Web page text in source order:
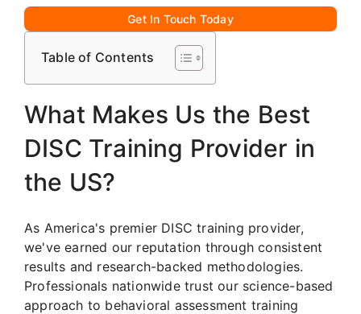
Get In Touch Today
Table of Contents
What Makes Us the Best
DISC Training Provider in
the US?
As America's premier DISC training provider,
we've earned our reputation through consistent
results and research-backed methodologies.
Professionals nationwide trust our science-based
approach to behavioral assessment training